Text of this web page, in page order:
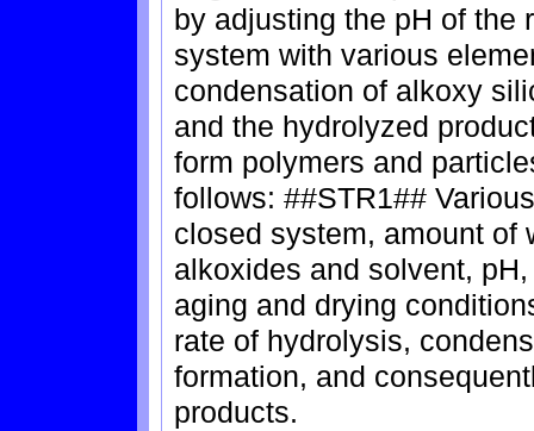
by adjusting the pH of the
system with various
condensation of alkoxy
and the hydrolyzed
form polymers and
follows: ##STR1##
closed system, amount of
alkoxides and solvent,
aging and drying
rate of hydrolysis,
formation, and
products.